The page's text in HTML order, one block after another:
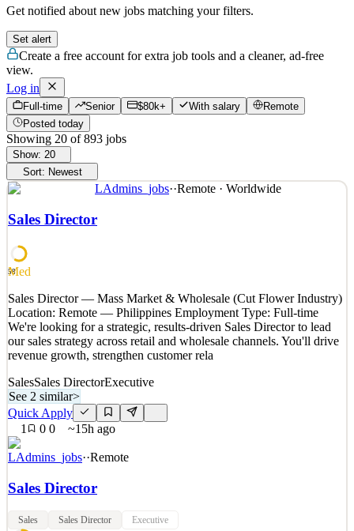
Get notified about new jobs matching your filters.
Set alert
Create a free account for extra job tools and a cleaner, ad-free
view.
Log in
Full-time Senior $80k+ With salary
Remote
Posted today
Showing 20 of 893 jobs
Show: 20
Sort: Newest
LAdmins_jobs··Remote · Worldwide
Sales Director
58
Med
Sales Director — Mass Market & Wholesale (Cut Flower Industry)
Location: Remote — Philippines Employment Type: Full-time
We're looking for a strategic, results-driven Sales Director to lead
our sales strategy across retail and wholesale channels. You'll drive
revenue growth, strengthen customer rela
SalesSales DirectorExecutive
See 2 similar>
Quick Apply
1
0 0 ~15h ago
LAdmins_jobs··Remote
Sales Director
Sales Sales Director Executive